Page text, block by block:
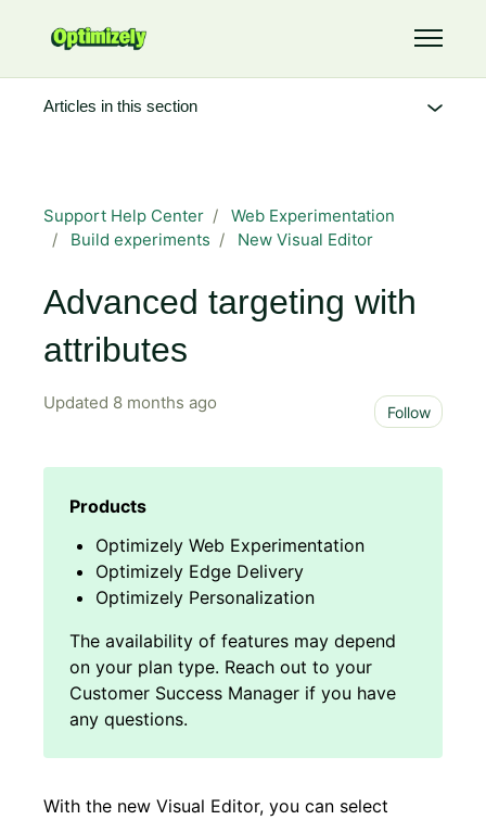
Toggle
Support Help Center
Web Experimentation
Build experiments
New Visual Editor
Advanced targeting with
attributes
Updated 8 months ago Follow
Optimizely Web Experimentation
Optimizely Edge Delivery
Optimizely Personalization
With the new Visual Editor, you can select
Articles in this section